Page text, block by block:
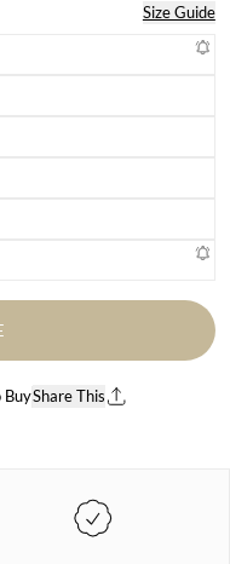
Size Guide
sold out or unavailable
sold out or unavailable
sold out or unavailable
sold out or unavailable
sold out or unavailable
sold out or unavailable
BuyShare This